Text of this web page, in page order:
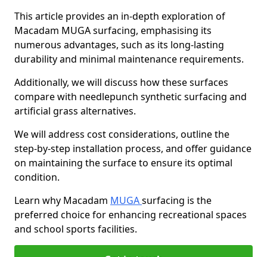
This article provides an in-depth exploration of
Macadam MUGA surfacing, emphasising its
numerous advantages, such as its long-lasting
durability and minimal maintenance requirements.
Additionally, we will discuss how these surfaces
compare with needlepunch synthetic surfacing and
artificial grass alternatives.
We will address cost considerations, outline the
step-by-step installation process, and offer guidance
on maintaining the surface to ensure its optimal
condition.
Learn why Macadam MUGAsurfacing is the
preferred choice for enhancing recreational spaces
and school sports facilities.